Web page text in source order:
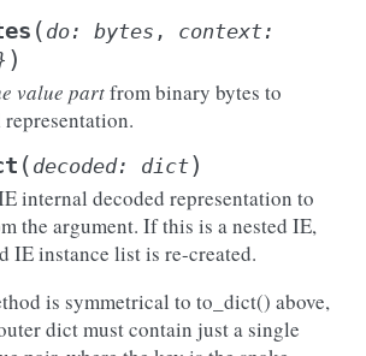
( do: bytes , context:
)
value partfrom binary bytes to
( decoded: dict)
internal decoded representation to
the argument. If this is a nested IE,
IE instance list is re-created.
is symmetrical to to_dict() above,
dict must contain just a single